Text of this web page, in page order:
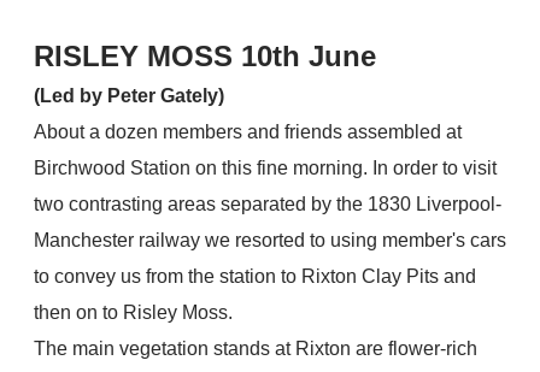
RISLEY MOSS 10th June
(Led by Peter Gately)
About a dozen members and friends assembled at
Birchwood Station on this fine morning. In order to visit
two contrasting areas separated by the 1830 Liverpool-
Manchester railway we resorted to using member's cars
to convey us from the station to Rixton Clay Pits and
then on to Risley Moss.
The main vegetation stands at Rixton are flower-rich